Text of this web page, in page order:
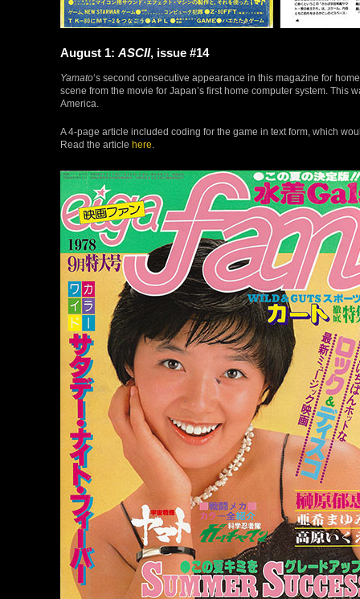
August 1: ASCII, issue #14
Yamato‘s second consecutive appearance in this magazine for
scene from the movie for Japan’s first home computer system. This
America.
A 4-page article included coding for the game in text form, which
Read the article here